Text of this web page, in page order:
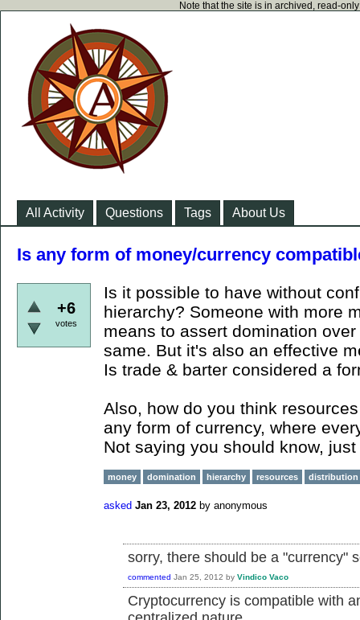
Note that the site is in archived, read-
All Activity Questions Tags About Us
Is any form of money/currency
+6
votes
Is it possible to have without
hierarchy? Someone with more
means to assert domination
same. But it's also an effective
Is trade & barter considered a
Also, how do you think
any form of currency, where
Not saying you should know,
money domination hierarchy resources distribution
asked Jan 23, 2012 by anonymous
sorry, there should be a "currency"
commented Jan 25, 2012 by Vindico Vaco
Cryptocurrency is compatible with